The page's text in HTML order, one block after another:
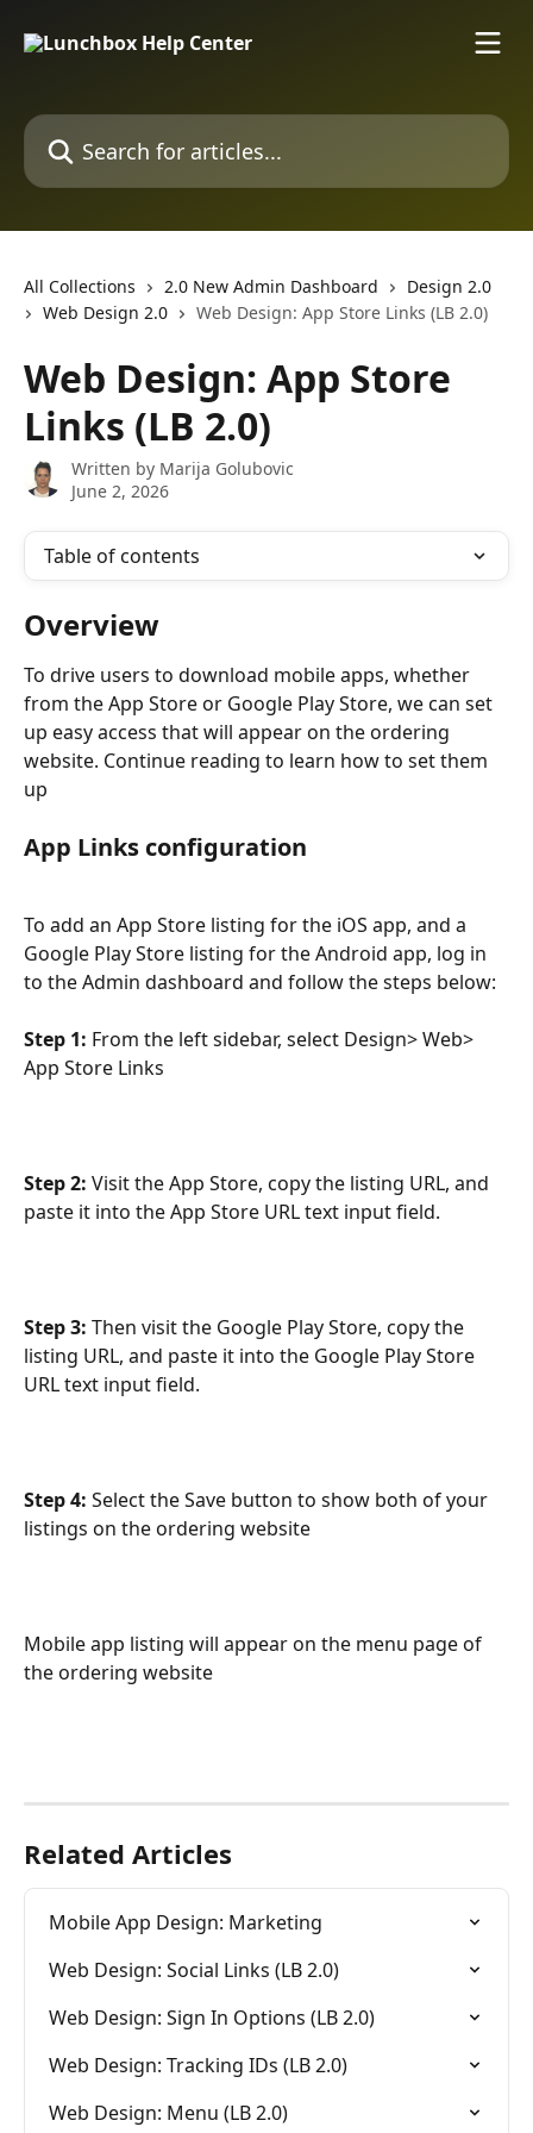
Search for articles...
All Collections 2.0 New Admin Dashboard
Design 2.0
Web Design 2.0
Web Design: App Store Links (LB 2.0)
Web Design: App Store
Links (LB 2.0)
Written by Marija Golubovic
June 2, 2026
Table of contents
Overview
To drive users to download mobile apps, whether
from the App Store or Google Play Store, we can set
up easy access that will appear on the ordering
website. Continue reading to learn how to set them
up
App Links configuration
To add an App Store listing for the iOS app, and a
Google Play Store listing for the Android app, log in
to the Admin dashboard and follow the steps below:
Step 1: From the left sidebar, select Design> Web>
App Store Links
Step 2: Visit the App Store, copy the listing URL, and
paste it into the App Store URL text input field.
Step 3: Then visit the Google Play Store, copy the
listing URL, and paste it into the Google Play Store
URL text input field.
Step 4: Select the Save button to show both of your
listings on the ordering website
Mobile app listing will appear on the menu page of
the ordering website
Related Articles
Mobile App Design: Marketing
Web Design: Social Links (LB 2.0)
Web Design: Sign In Options (LB 2.0)
Web Design: Tracking IDs (LB 2.0)
Web Design: Menu (LB 2.0)